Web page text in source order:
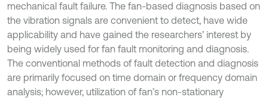
mechanical fault failure. The fan-based diagnosis based on
the vibration signals are convenient to detect, have wide
applicability and have gained the researchers’ interest by
being widely used for fan fault monitoring and diagnosis.
The conventional methods of fault detection and diagnosis
are primarily focused on time domain or frequency domain
analysis; however, utilization of fan’s non-stationary